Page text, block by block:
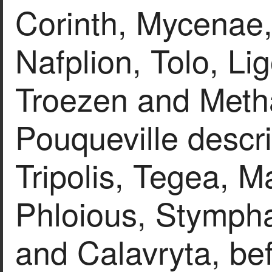
Corinth,
Nafplion, Tolo,
Troezen and
Pouqueville
Tripolis, Tegea,
Phloious,
and Calavryta,